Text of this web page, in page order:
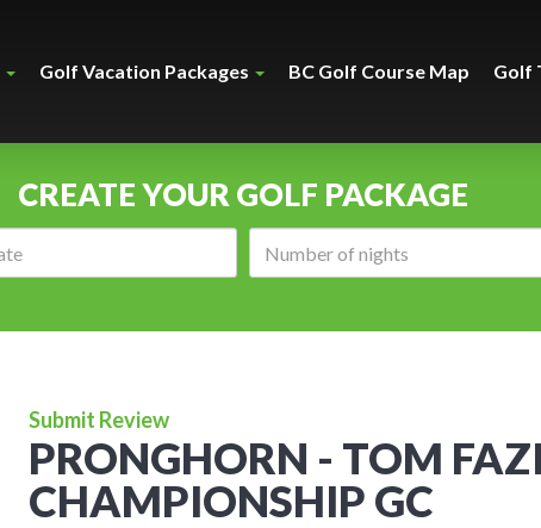
Golf Vacation Packages BC Golf Course Map Golf
CREATE YOUR GOLF PACKAGE
Submit Review
PRONGHORN - TOM
CHAMPIONSHIP GC